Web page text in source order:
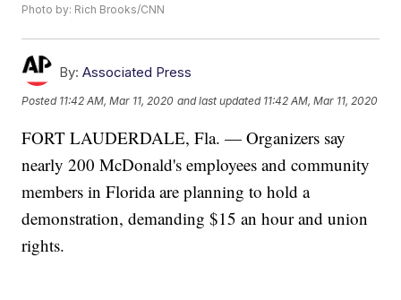
Photo by: Rich Brooks/CNN
By: Associated Press
Posted 11:42 AM, Mar 11, 2020 and last updated 11:42 AM, Mar 11, 2020
FORT LAUDERDALE, Fla. — Organizers say
nearly 200 McDonald's employees and community
members in Florida are planning to hold a
demonstration, demanding $15 an hour and union
rights.